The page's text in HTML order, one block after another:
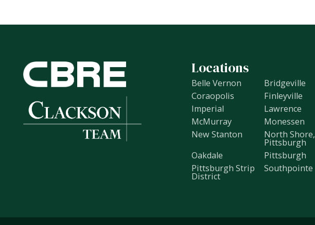
Locations
Belle Vernon
Bridgeville
Coraopolis
Finleyville
Imperial
Lawrence
McMurray
Monessen
New Stanton
North Shore,
Pittsburgh
Oakdale
Pittsburgh
Pittsburgh Strip
District
Southpointe